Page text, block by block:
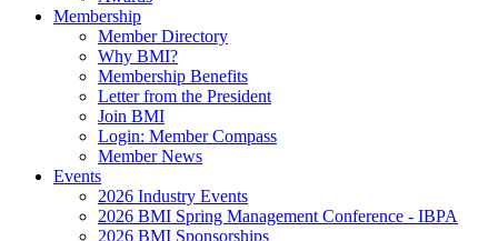
Membership
Member Directory
Why BMI?
Membership Benefits
Letter from the President
Join BMI
Login: Member Compass
Member News
Events
2026 Industry Events
2026 BMI Spring Management Conference - IBPA
2026 BMI Sponsorships